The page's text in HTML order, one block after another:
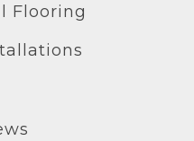
Flooring